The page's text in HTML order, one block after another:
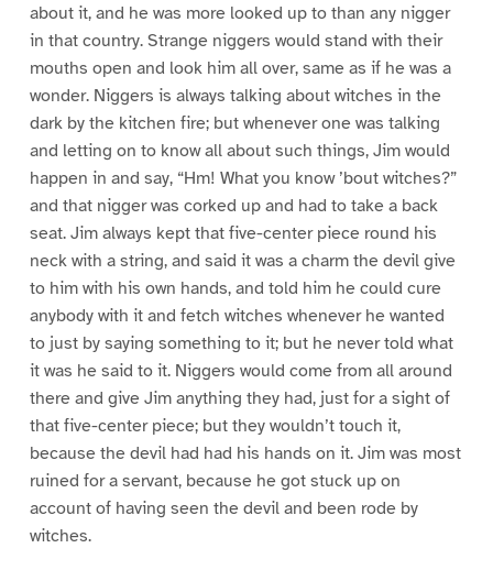
about it, and he was more looked up to than any nigger
in that country. Strange niggers would stand with their
mouths open and look him all over, same as if he was a
wonder. Niggers is always talking about witches in the
dark by the kitchen fire; but whenever one was talking
and letting on to know all about such things, Jim would
happen in and say, “Hm! What you know ’bout witches?”
and that nigger was corked up and had to take a back
seat. Jim always kept that five-center piece round his
neck with a string, and said it was a charm the devil give
to him with his own hands, and told him he could cure
anybody with it and fetch witches whenever he wanted
to just by saying something to it; but he never told what
it was he said to it. Niggers would come from all around
there and give Jim anything they had, just for a sight of
that five-center piece; but they wouldn’t touch it,
because the devil had had his hands on it. Jim was most
ruined for a servant, because he got stuck up on
account of having seen the devil and been rode by
witches.